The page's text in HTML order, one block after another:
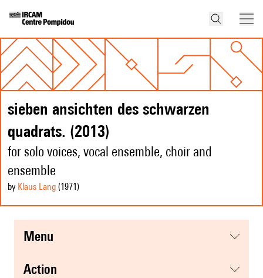
sieben ansichten des schwarzen
quadrats. (2013)
for solo voices, vocal ensemble, choir and
ensemble
by Klaus Lang (1971 )
menu
action